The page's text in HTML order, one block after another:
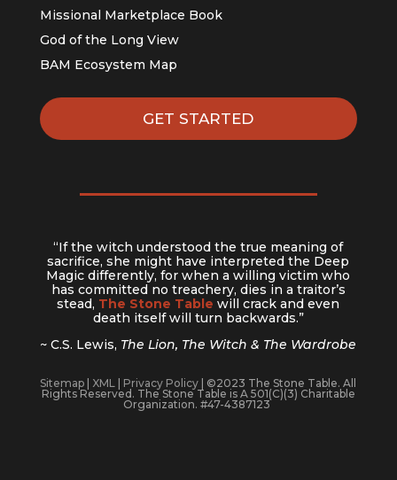
Missional Marketplace Book
God of the Long View
BAM Ecosystem Map
GET STARTED
“If the witch understood the true meaning of
sacrifice, she might have interpreted the Deep
Magic differently, for when a willing victim who
has committed no treachery, dies in a traitor’s
stead, The Stone Table will crack and even
death itself will turn backwards.”
~ C.S. Lewis, The Lion, The Witch & The Wardrobe
Sitemap XML Privacy Policy | ©2023 The Stone Table. All
Rights Reserved. The Stone Table is A 501(C)(3) Charitable
Organization. #47-4387123